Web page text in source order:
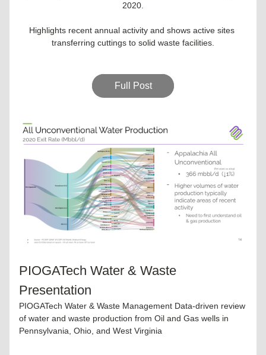
2020.
Highlights recent annual activity and shows active sites
transferring cuttings to solid waste facilities.
Full Post
PIOGATech Water & Waste
Presentation
PIOGATech Water & Waste Management Data-driven review
of water and waste production from Oil and Gas wells in
Pennsylvania, Ohio, and West Virginia